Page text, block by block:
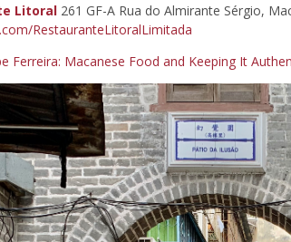
Litoral 261 GF-A Rua do Almirante Sérgio,
RestauranteLitoralLimitada
Ferreira: Macanese Food and Keeping It